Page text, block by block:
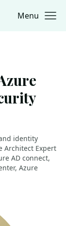
Menu
identity
Architect Expert
AD connect,
Azure